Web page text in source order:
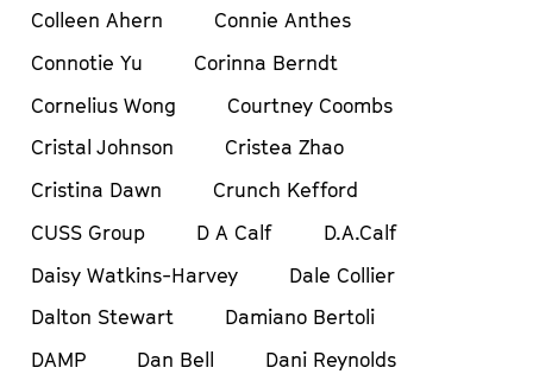
Colleen Ahern
Connie Anthes
Connotie Yu
Corinna Berndt
Cornelius Wong
Courtney Coombs
Cristal Johnson
Cristea Zhao
Cristina Dawn
Crunch Kefford
CUSS Group
D A Calf
D.A.Calf
Daisy Watkins-Harvey
Dale Collier
Dalton Stewart
Damiano Bertoli
DAMP
Dan Bell
Dani Reynolds